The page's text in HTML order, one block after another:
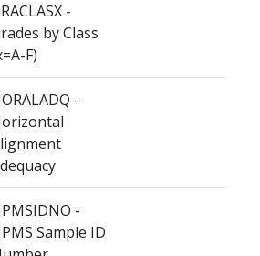
-
by Class
F)
-
-
Sample ID